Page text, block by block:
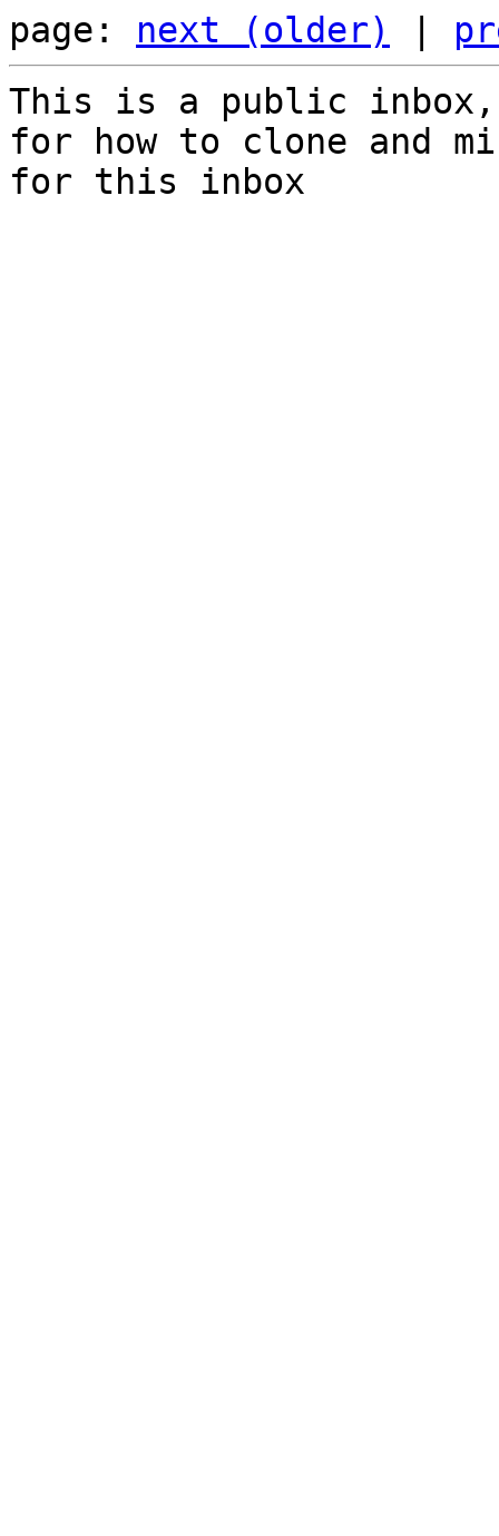
page: next (older)
This is a public
for how to clone and
for this inbox